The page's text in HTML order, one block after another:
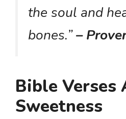
the soul and
bones.”–
Bible Verses
Sweetness